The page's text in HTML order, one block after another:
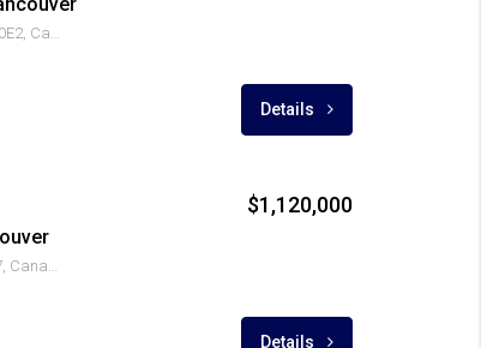
Details
$1,120,000
Details